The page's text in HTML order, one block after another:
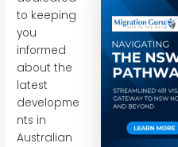
to keeping
you
informed
about the
latest
developme
nts in
Australian